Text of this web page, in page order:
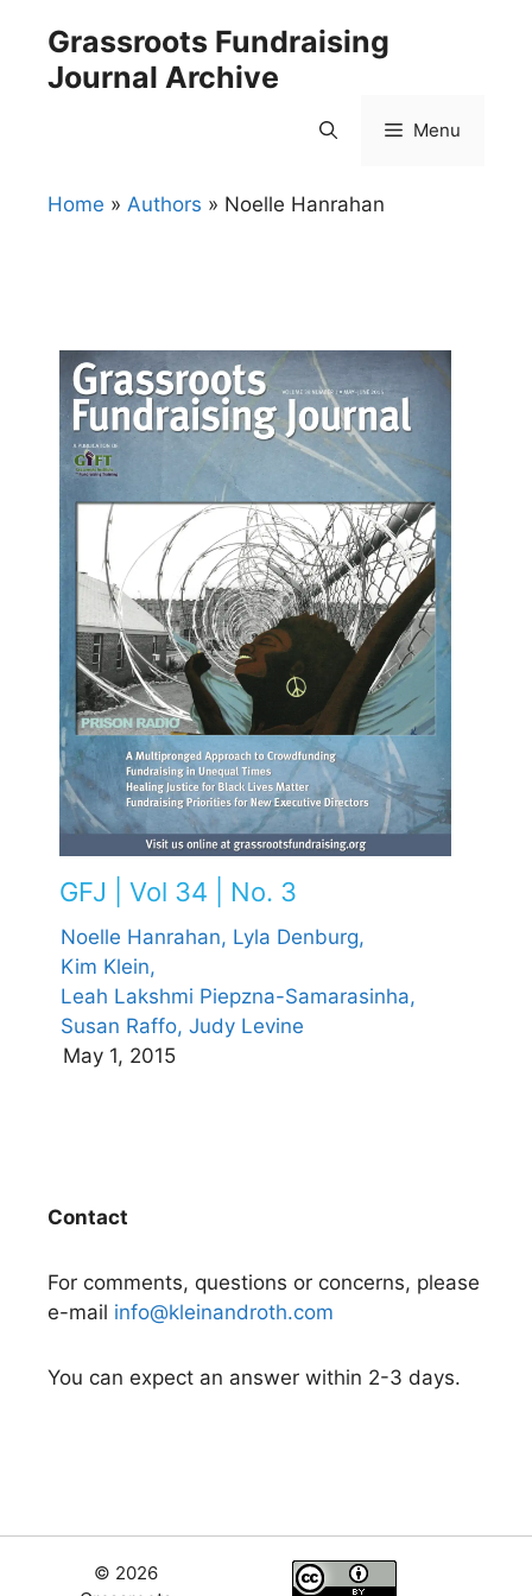
content
Grassroots Fundraising
Journal Archive
Menu
Home » Authors » Noelle Hanrahan
GFJ | Vol 34 | No. 3
Noelle Hanrahan, Lyla Denburg,
Kim Klein,
Leah Lakshmi Piepzna-Samarasinha,
Susan Raffo, Judy Levine
May 1, 2015
Contact
For comments, questions or concerns, please
e-mail info@kleinandroth.com
You can expect an answer within 2-3 days.
© 2026